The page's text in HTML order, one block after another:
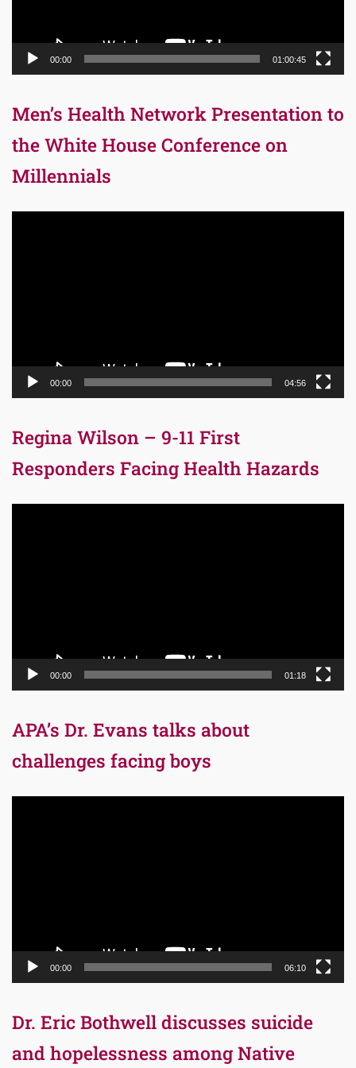
00:00 01:00:45
Men’s Health Network Presentation to
the White House Conference on
Millennials
00:00 04:56
Regina Wilson – 9-11 First
Responders Facing Health Hazards
00:00 01:18
APA’s Dr. Evans talks about
challenges facing boys
00:00 06:10
Dr. Eric Bothwell discusses suicide
and hopelessness among Native